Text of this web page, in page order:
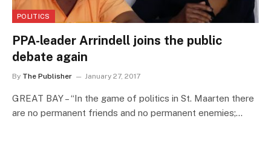
POLITICS
PPA-leader Arrindell joins the public
debate again
By The Publisher January 27, 2017
GREAT BAY – “In the game of politics in St. Maarten there
are no permanent friends and no permanent enemies;…